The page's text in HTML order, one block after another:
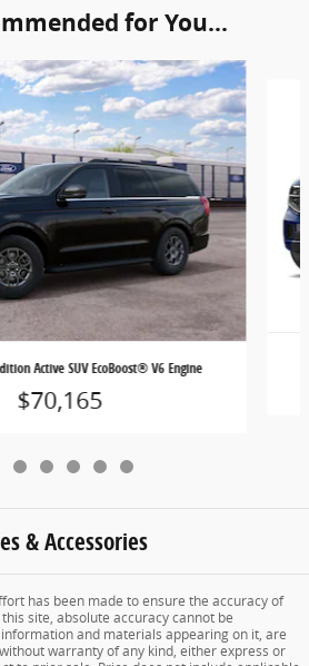
for You...
Active SUV EcoBoost® V6 Engine
$70,165
& Accessories
has been made to ensure the accuracy of
site, absolute accuracy cannot be
and materials appearing on it, are
warranty of any kind, either express or